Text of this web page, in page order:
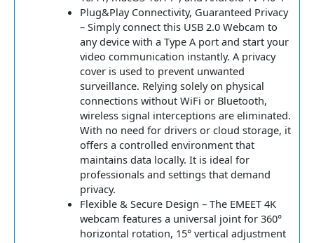
Plug&Play Connectivity, Guaranteed Privacy
– Simply connect this USB 2.0 Webcam to
any device with a Type A port and start your
video communication instantly. A privacy
cover is used to prevent unwanted
surveillance. Relying solely on physical
connections without WiFi or Bluetooth,
wireless signal interceptions are eliminated.
With no need for drivers or cloud storage, it
offers a controlled environment that
maintains data locally. It is ideal for
professionals and settings that demand
privacy.
Flexible & Secure Design – The EMEET 4K
webcam features a universal joint for 360°
horizontal rotation, 15° vertical adjustment